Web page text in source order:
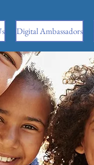
Digital Ambassadors